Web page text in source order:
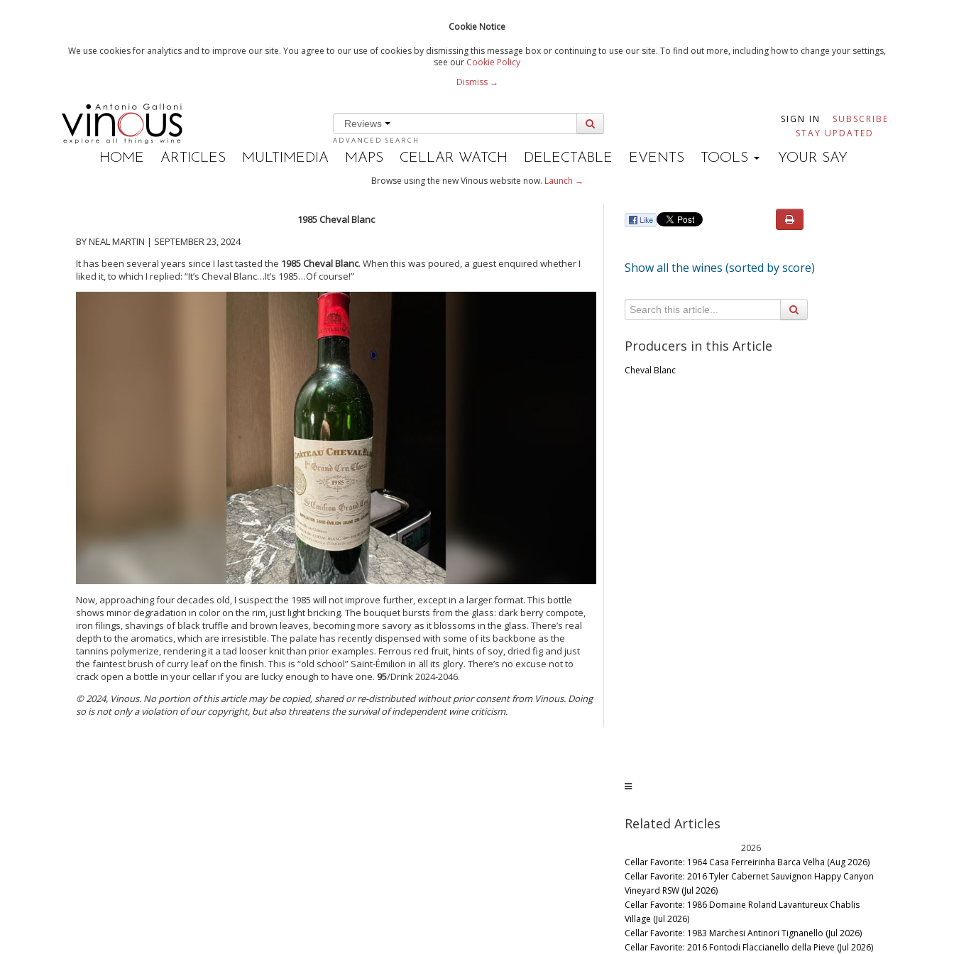
Cookie Notice
We use cookies for analytics and to improve our site. You agree to our use of cookies by dismissing this message box or continuing to use our site. To find out more, including how to change your settings,
see our Cookie Policy
Dismiss →
Reviews
ADVANCED SEARCH
SIGN IN
SUBSCRIBE
STAY UPDATED
HOME ARTICLES MULTIMEDIA MAPS CELLAR WATCH DELECTABLE EVENTS TOOLS YOUR SAY
Browse using the new Vinous website now. Launch →
1985 Cheval Blanc
BY NEAL MARTIN | SEPTEMBER 23, 2024
It has been several years since I last tasted the 1985 Cheval Blanc. When this was poured, a guest enquired whether I
liked it, to which I replied: “It’s Cheval Blanc…It’s 1985…Of course!”
Now, approaching four decades old, I suspect the 1985 will not improve further, except in a larger format. This bottle
shows minor degradation in color on the rim, just light bricking. The bouquet bursts from the glass: dark berry compote,
iron filings, shavings of black truffle and brown leaves, becoming more savory as it blossoms in the glass. There’s real
depth to the aromatics, which are irresistible. The palate has recently dispensed with some of its backbone as the
tannins polymerize, rendering it a tad looser knit than prior examples. Ferrous red fruit, hints of soy, dried fig and just
the faintest brush of curry leaf on the finish. This is “old school” Saint-Émilion in all its glory. There’s no excuse not to
crack open a bottle in your cellar if you are lucky enough to have one. 95/Drink 2024-2046.
© 2024, Vinous. No portion of this article may be copied, shared or re-distributed without prior consent from Vinous. Doing
so is not only a violation of our copyright, but also threatens the survival of independent wine criticism.
Show all the wines (sorted by score)
Producers in this Article
Cheval Blanc
Related Articles
2026
Cellar Favorite: 1964 Casa Ferreirinha Barca Velha (Aug 2026)
Cellar Favorite: 2016 Tyler Cabernet Sauvignon Happy Canyon
Vineyard RSW (Jul 2026)
Cellar Favorite: 1986 Domaine Roland Lavantureux Chablis
Village (Jul 2026)
Cellar Favorite: 1983 Marchesi Antinori Tignanello (Jul 2026)
Cellar Favorite: 2016 Fontodi Flaccianello della Pieve (Jul 2026)